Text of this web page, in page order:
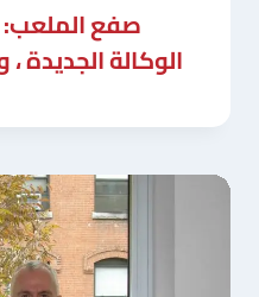
صفع الملعب:
الوكالة الجديدة